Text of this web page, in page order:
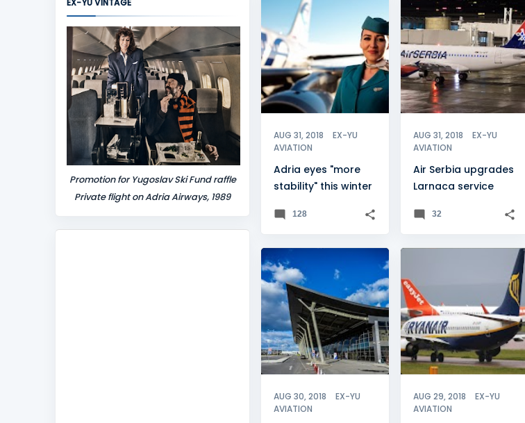
EX-YU VINTAGE
Promotion for Yugoslav Ski Fund raffle
Private flight on Adria Airways, 1989
P
o
s
t
s
AUG 31, 2018
EX-YU
AVIATION
ADRIA AIRWAYS
Adria eyes "more
stability" this winter
128
AUG 31, 2018
EX-YU
AVIATION
AIR SERBIA +3
Air Serbia upgrades
Larnaca service
32
AUG 30, 2018
EX-YU
AVIATION
KOSOVO
AUG 29, 2018
EX-YU
AVIATION